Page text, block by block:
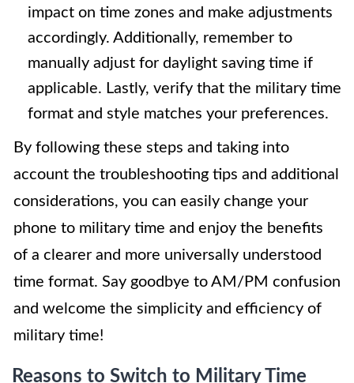
impact on time zones and make adjustments
accordingly. Additionally, remember to
manually adjust for daylight saving time if
applicable. Lastly, verify that the military time
format and style matches your preferences.
By following these steps and taking into
account the troubleshooting tips and additional
considerations, you can easily change your
phone to military time and enjoy the benefits
of a clearer and more universally understood
time format. Say goodbye to AM/PM confusion
and welcome the simplicity and efficiency of
military time!
Reasons to Switch to Military Time